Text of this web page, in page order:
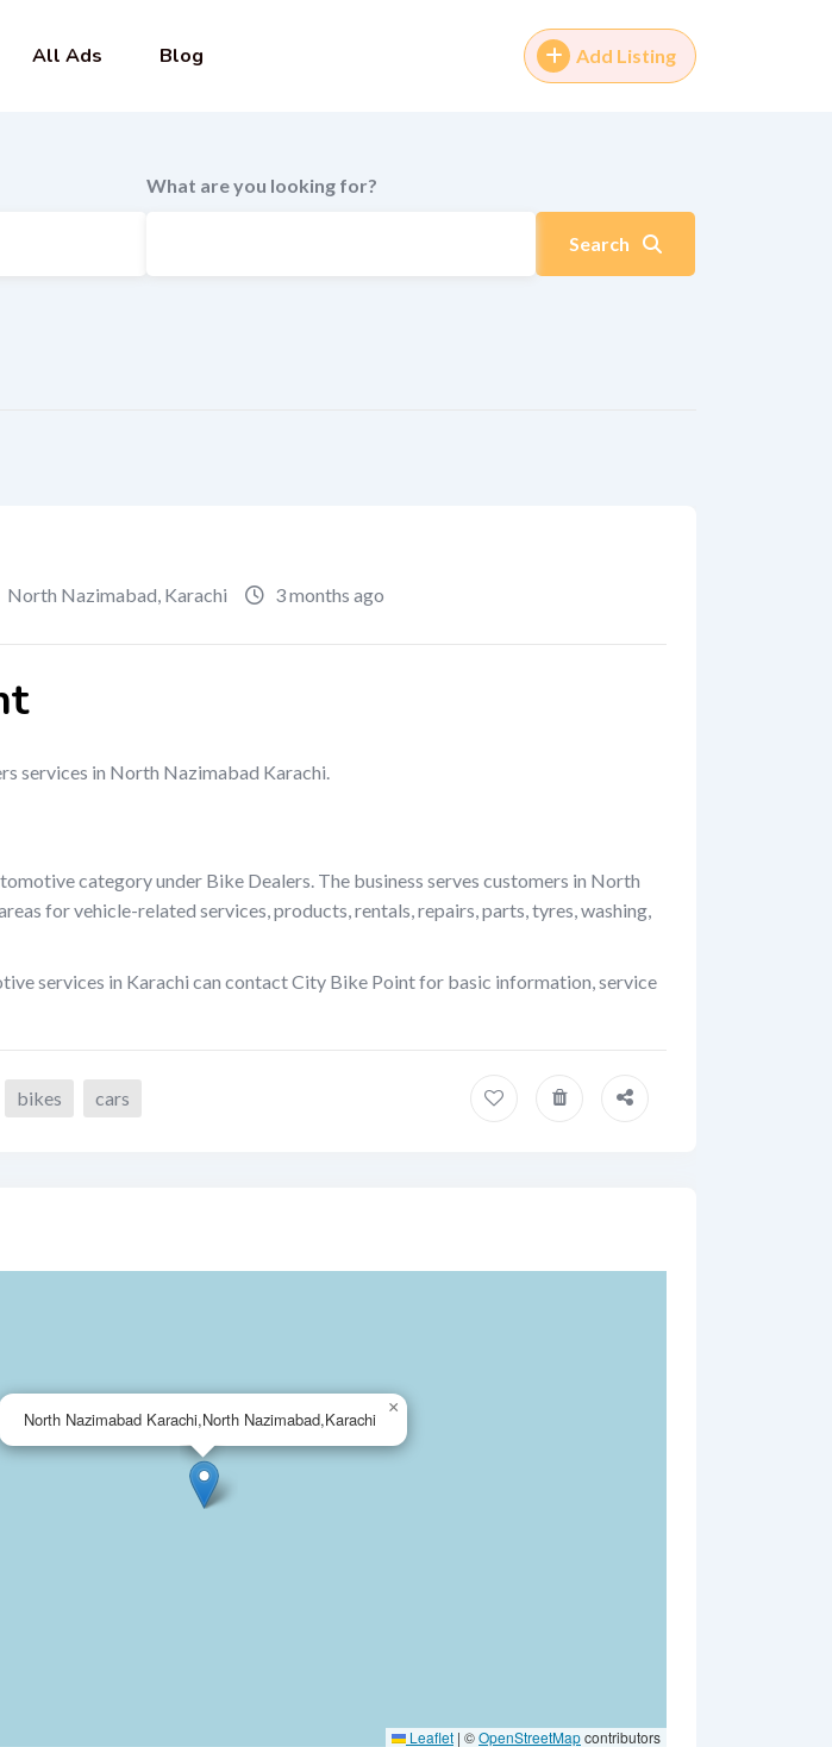
All Ads Blog Add Listing
What are you looking for?
Search
North Nazimabad, Karachi 3 months ago
services in North Nazimabad Karachi.
category under Bike Dealers. The business serves customers in North
for vehicle-related services, products, rentals, repairs, parts, tyres, washing,
services in Karachi can contact City Bike Point for basic information, service
bikes cars
North Nazimabad Karachi,North Nazimabad,Karachi
×
Leaflet | ©OpenStreetMapcontributors